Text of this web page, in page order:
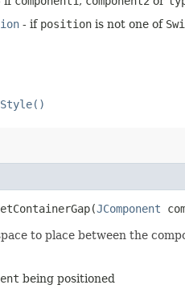
- if position is not one of
JComponent
to place between the
being positioned